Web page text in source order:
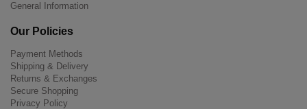
General Information
Our Policies
Payment Methods
Shipping & Delivery
Returns & Exchanges
Secure Shopping
Privacy Policy